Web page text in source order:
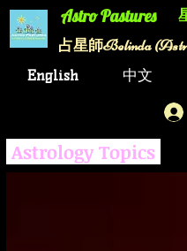
English 中文
Astro Pastures​
​占星師Belinda
Astrology Topics